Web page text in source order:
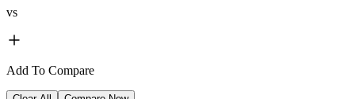
vs
Add To Compare